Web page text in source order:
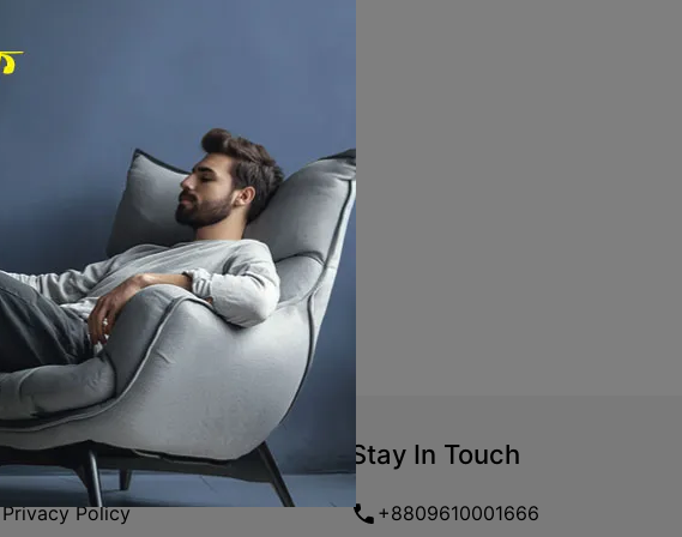
Policies
Privacy Policy
Stay In Touch
+8809610001666